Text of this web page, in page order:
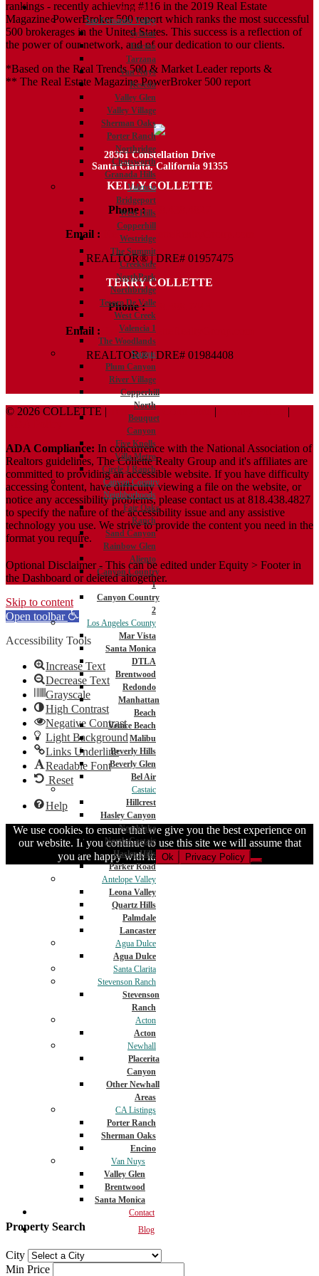
Communities
San Fernando Valley
Sylmar
Encino
Tarzana
Van Nuys
Reseda
Valley Glen
Valley Village
Sherman Oaks
Porter Ranch
Northridge
Chatsworth
Granada Hills
Valencia
Bridgeport
West Hills
Copperhill
Westridge
The Summit
Creekside
NorthPark
Northbridge
Tesoro De Valle
West Creek
Valencia 1
The Woodlands
Saugus
Plum Canyon
River Village
Copperhill
North
Bouquet
Canyon
Five Knolls
Villa Metro
Circle J Ranch
Canyon Country
Neighborhoods
Fair Oaks
Ranch
Sand Canyon
Rainbow Glen
Aliento
Canyon Country
1
Canyon Country
2
Los Angeles County
Mar Vista
Santa Monica
DTLA
Brentwood
Redondo
Manhattan
Beach
Venice Beach
Malibu
Beverly Hills
Beverly Glen
Bel Air
Castaic
Hillcrest
Hasley Canyon
Northlake
North Castaic
Hasley Hills
Parker Road
Antelope Valley
Leona Valley
Quartz Hills
Palmdale
Lancaster
Agua Dulce
Agua Dulce
Santa Clarita
Stevenson Ranch
Stevenson
Ranch
Acton
Acton
Newhall
Placerita
Canyon
Other Newhall
Areas
CA Listings
Porter Ranch
Sherman Oaks
Encino
Van Nuys
Valley Glen
Brentwood
Santa Monica
Contact
Blog
Property Search
City
Min Price
rankings - recently achieving #116 in the 2019 Real Estate
Magazine PowerBroker 500 report which ranks the most successful
500 brokerages in the United States. This success is a reflection of
the power of our network, and of our dedication to our clients.
*Based on the Real Trends 500 & Market Leader reports &
** The Real Estate Magazine PowerBroker 500 report
28361 Constellation Drive
Santa Clarita, California 91355
KELLY COLLETTE
Phone : 818.438.4827
Email :
Kelly@ColletteRealtyGroup.com
REALTOR® | DRE# 01957475
TERRY COLLETTE
Phone : 818.388.7443
Email :
Terry@ColletteRealtyGroup.com
REALTOR® | DRE# 01984408
© 2026 COLLETTE | Terms And Conditions |
|
ADA Compliance: In concurrence with the National Association of
Realtors guidelines, The Collette Realty Group and it's affiliates are
committed to providing an accessible website. If you have difficulty
accessing content, have difficulty viewing a file on the website, or
notice any accessibility problems, please contact us at 818.438.4827
to specify the nature of the accessibility issue and any assistive
technology you use. We strive to provide the content you need in the
format you require.
Optional Disclaimer - This can be edited under Equity > Footer in
the Dashboard or deleted altogether.
Skip to content
Open toolbar
Accessibility Tools
Increase Text
Decrease Text
Grayscale
High Contrast
Negative Contrast
Light Background
Links Underline
Readable Font
Reset
Help
We use cookies to ensure that we give you the best experience on
our website. If you continue to use this site we will assume that
you are happy with it. Ok Privacy Policy